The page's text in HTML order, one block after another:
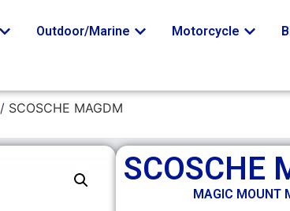
Outdoor/Marine Motorcycle
/ SCOSCHE MAGDM
SCOSCHE
MAGIC MOUNT